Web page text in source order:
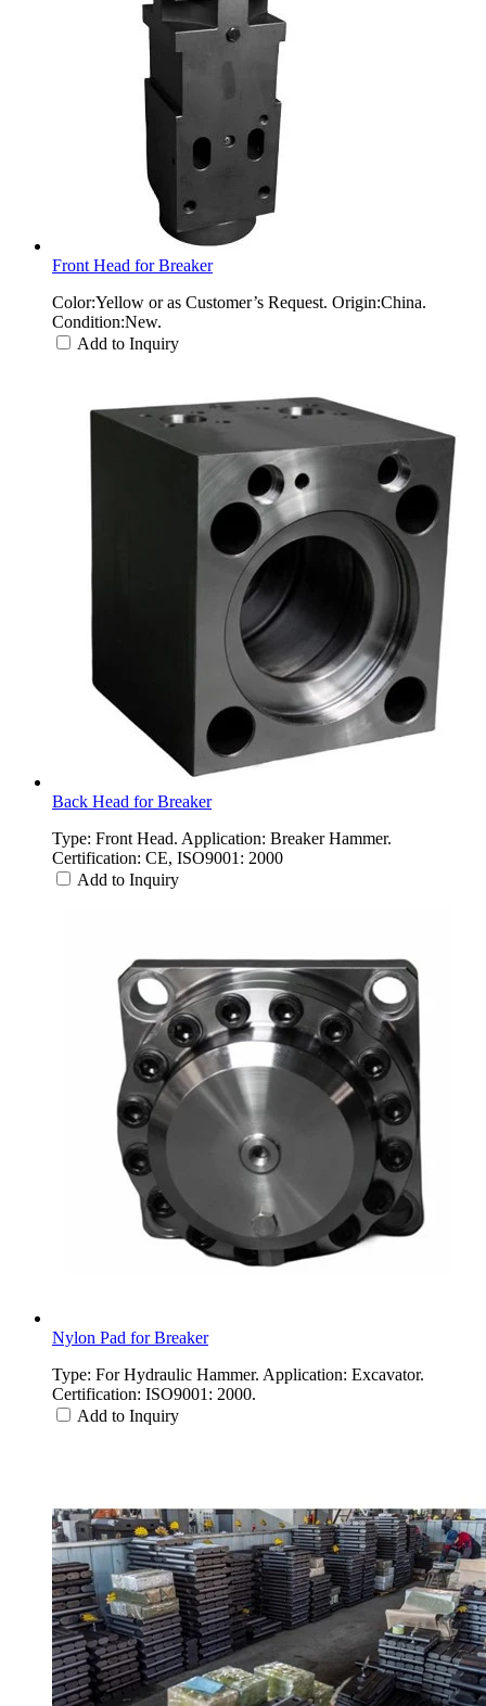
Front Head for Breaker
Color:Yellow or as Customer’s Request. Origin:China.
Condition:New.
Add to Inquiry
Back Head for Breaker
Type: Front Head. Application: Breaker Hammer.
Certification: CE, ISO9001: 2000
Add to Inquiry
Nylon Pad for Breaker
Type: For Hydraulic Hammer. Application: Excavator.
Certification: ISO9001: 2000.
Add to Inquiry